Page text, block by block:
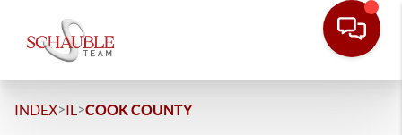
INDEX>IL >COOK COUNTY